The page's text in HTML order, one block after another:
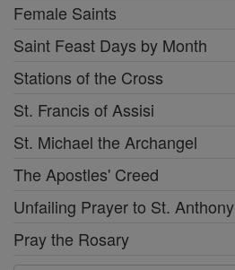
Female Saints
Saint Feast Days by Month
Stations of the Cross
St. Francis of Assisi
St. Michael the Archangel
The Apostles' Creed
Unfailing Prayer to St. Anthony
Pray the Rosary